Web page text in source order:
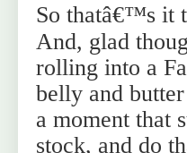
So thatâ€™s it
And, glad
rolling into a
belly and
a moment that
stock, and do